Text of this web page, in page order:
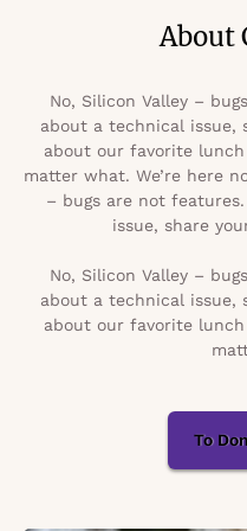
About
No, Silicon Valley –
about a technical issue,
about our favorite lunch
matter what. We’re here
– bugs are not
issue, share
No, Silicon Valley –
about a technical issue,
about our favorite lunch
To